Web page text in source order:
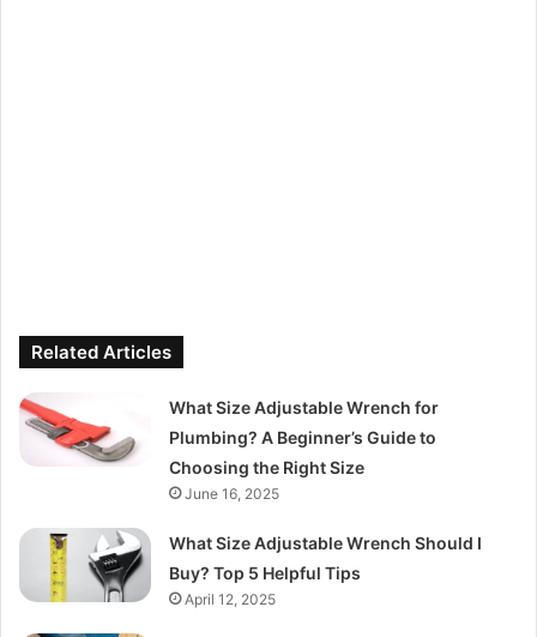
Related Articles
What Size Adjustable Wrench for
Plumbing? A Beginner’s Guide to
Choosing the Right Size
June 16, 2025
What Size Adjustable Wrench Should I
Buy? Top 5 Helpful Tips
April 12, 2025